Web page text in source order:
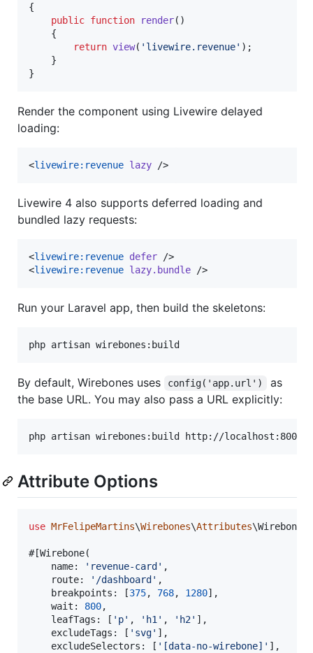
{
public function render()
    {
return view( ' livewire.revenue' );
    }
}
Render the component using Livewire delayed
loading:
<livewire:revenue lazy />
Livewire 4 also supports deferred loading and
bundled lazy requests:
<livewire:revenue defer />
<livewire:revenue lazy.bundle />
Run your Laravel app, then build the skeletons:
php artisan wirebones:build
By default, Wirebones uses config('app.url')
as
the base URL. You may also pass a URL explicitly:
php artisan wirebones:build http://localhost:8000
Attribute Options
use MrFelipeMartins\Wirebones\Attributes\Wirebone
#[Wirebone(
    name:
' revenue-card ' ,
    route:
' /dashboard ' ,
    breakpoints: [
375, 768, 1280],
    wait:
800,
    leafTags: [
' p' , ' h1' , ' h2' ],
    excludeTags: [
' svg' ],
    excludeSelectors: [
' [data-no-wirebone] ' ],